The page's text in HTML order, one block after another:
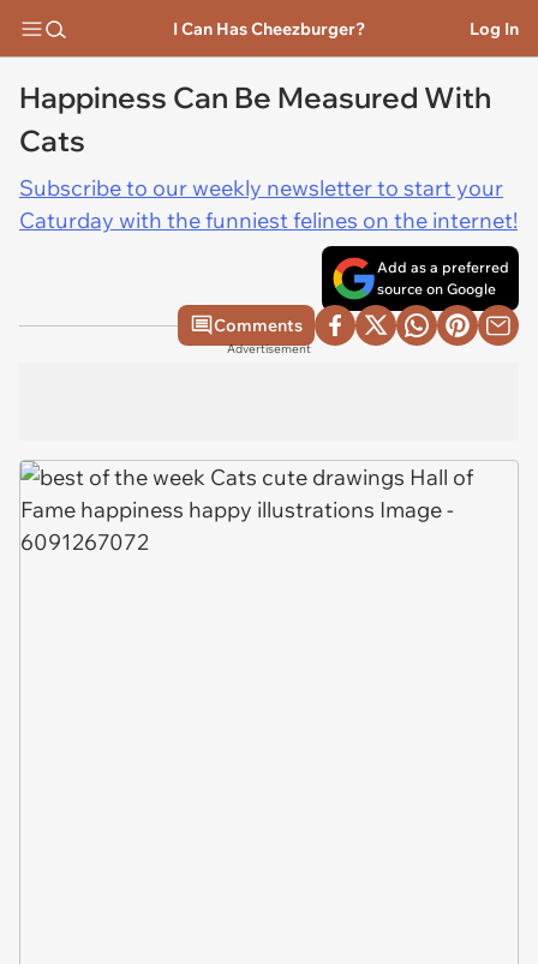
I Can Has Cheezburger? Log In
Happiness Can Be Measured With
Cats
Subscribe to our weekly newsletter to start your
Caturday with the funniest felines on the internet!
Add as a preferred
source on Google
Comments
Advertisement